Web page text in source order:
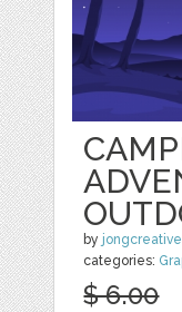
by jongcreative
categories:
$ 6.00